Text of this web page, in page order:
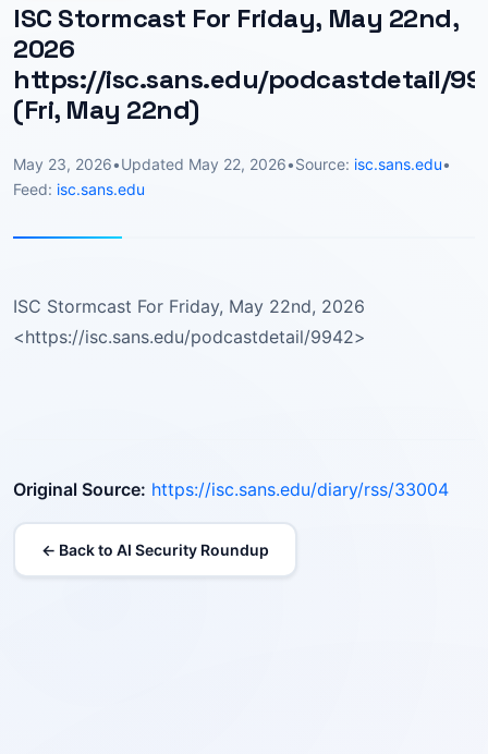
ISC Stormcast For Friday, May 22nd,
2026
https://isc.sans.edu/podcastdetail/
(Fri, May 22nd)
May 23, 2026•Updated May 22, 2026•Source: isc.sans.edu•
Feed: isc.sans.edu
ISC Stormcast For Friday, May 22nd, 2026
<https://isc.sans.edu/podcastdetail/9942>
Original Source: https://isc.sans.edu/diary/rss/33004
← Back to AI Security Roundup